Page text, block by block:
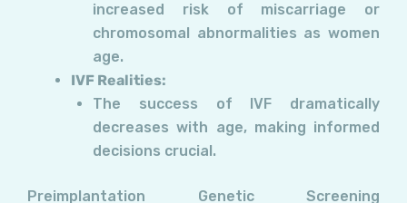
increased risk of miscarriage or
chromosomal abnormalities as women
age.
IVF Realities:
The success of IVF dramatically
decreases with age, making informed
decisions crucial.
Preimplantation Genetic Screening